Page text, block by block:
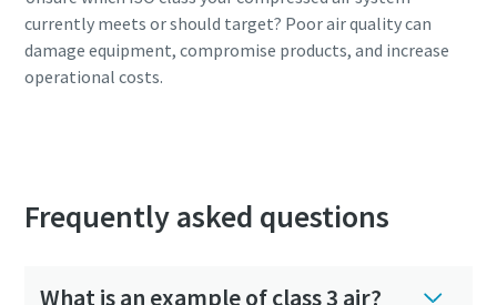
currently meets or should target? Poor air quality can
damage equipment, compromise products, and increase
operational costs.
Frequently asked questions
What is an example of class 3 air?